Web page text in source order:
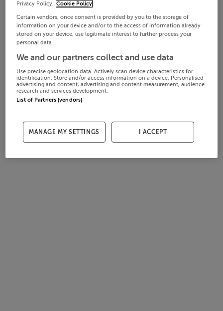
Privacy Policy. Cookie Policy
Certain vendors, once consent is provided by you to the storage of
information on your device and/or to the access of information already
stored on your device, use legitimate interest to further process your
personal data.
We and our partners collect and use data
Use precise geolocation data. Actively scan device characteristics for
identification. Store and/or access information on a device. Personalised
advertising and content, advertising and content measurement, audience
research and services development.
List of Partners (vendors)
MANAGE MY SETTINGS I ACCEPT